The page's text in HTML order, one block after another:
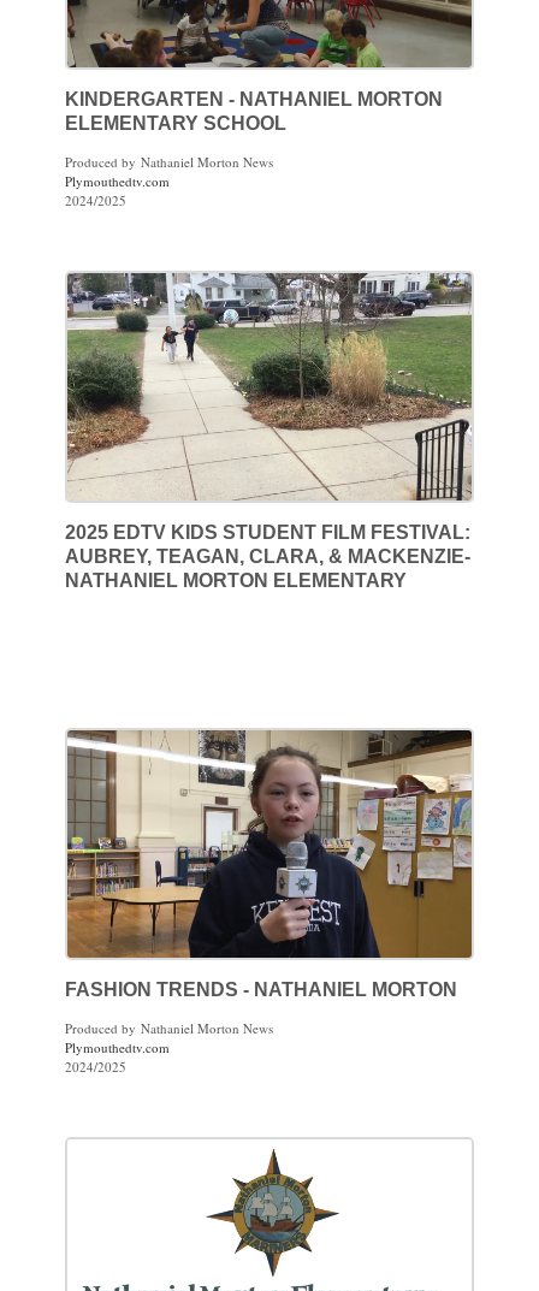
KINDERGARTEN - NATHANIEL MORTON
ELEMENTARY SCHOOL
Produced by Nathaniel Morton News
Plymouthedtv.com
2024/2025
2025 EDTV KIDS STUDENT FILM FESTIVAL:
AUBREY, TEAGAN, CLARA, & MACKENZIE-
NATHANIEL MORTON ELEMENTARY
FASHION TRENDS - NATHANIEL MORTON
Produced by Nathaniel Morton News
Plymouthedtv.com
2024/2025